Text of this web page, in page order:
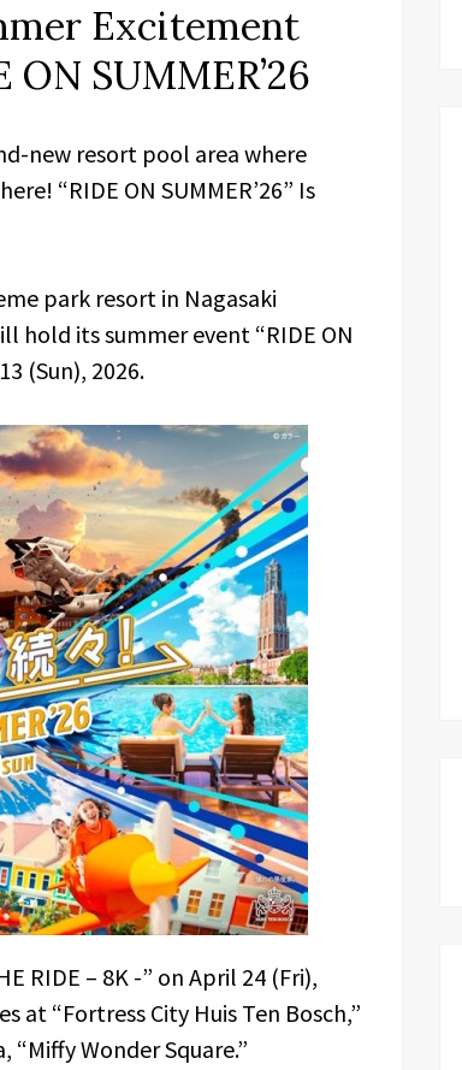
Excitement
SUMMER’26
new resort pool area where
“RIDE ON SUMMER’26” Is
park resort in Nagasaki
hold its summer event “RIDE ON
(Sun), 2026.
RIDE – 8K -” on April 24 (Fri),
at “Fortress City Huis Ten Bosch,”
Wonder Square.”